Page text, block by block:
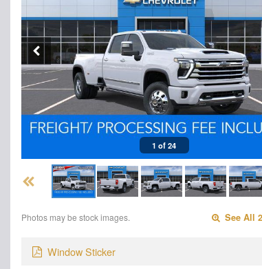
1 of 24
Photos may be stock images. See All
Window Sticker